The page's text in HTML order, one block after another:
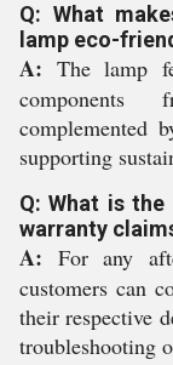
Q: What
lamp eco-
A: The lamp
components
complemented
supporting
Q: What is
warranty
A: For any
customers can
their respective
troubleshooting